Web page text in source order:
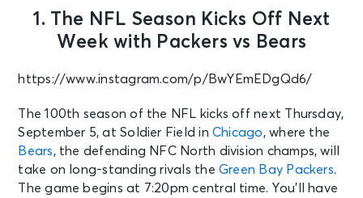
1. The NFL Season Kicks Off Next
Week with Packers vs Bears
https://www.instagram.com/p/BwYEmEDgQd6/
The 100th season of the NFL kicks off next Thursday,
September 5, at Soldier Field in Chicago, where the
Bears, the defending NFC North division champs, will
take on long-standing rivals the Green Bay Packers.
The game begins at 7:20pm central time. You’ll have